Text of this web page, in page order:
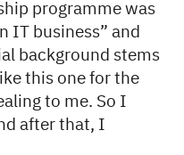
programme was
IT business” and
background stems
this one for the
to me. So I
after that, I